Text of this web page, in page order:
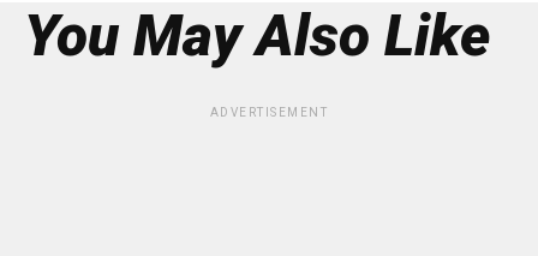
You May Also Like
ADVERTISEMENT